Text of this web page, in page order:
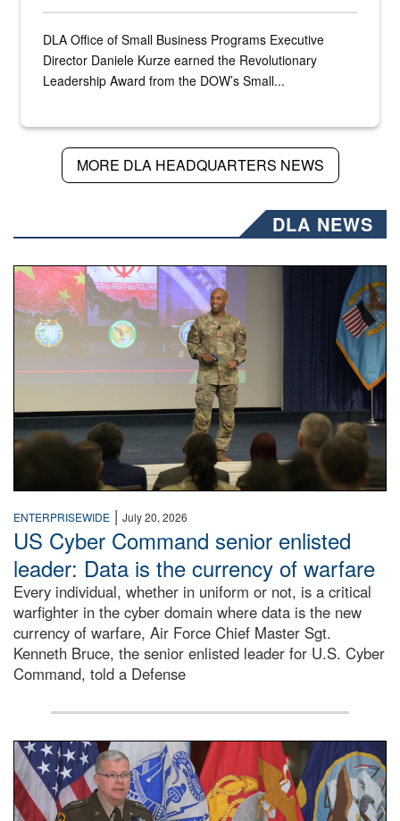
DLA Office of Small Business Programs Executive
Director Daniele Kurze earned the Revolutionary
Leadership Award from the DOW’s Small...
MORE DLA HEADQUARTERS NEWS
DLA NEWS
Air Force Chief Master Sgt. Kenneth Bruce speaks
ENTERPRISEWIDE | July 20, 2026
US Cyber Command senior enlisted
leader: Data is the currency of warfare
Every individual, whether in uniform or not, is a critical
warfighter in the cyber domain where data is the new
currency of warfare, Air Force Chief Master Sgt.
Kenneth Bruce, the senior enlisted leader for U.S. Cyber
Command, told a Defense
An Army Lieutenant General stands at a podium with